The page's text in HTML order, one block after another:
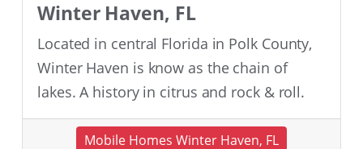
Winter Haven, FL
Located in central Florida in Polk County,
Winter Haven is know as the chain of
lakes. A history in citrus and rock & roll.
Mobile Homes Winter Haven, FL